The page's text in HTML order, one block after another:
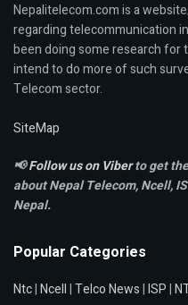
Nepalitelecom.com is a
regarding telecommunication
been doing some research for
intend to do more of such
Telecom sector.
SiteMap
📢Follow us on Viberto get
about Nepal Telecom, Ncell,
Nepal.
Popular Categories
Ntc|Ncell|Telco News|ISP|